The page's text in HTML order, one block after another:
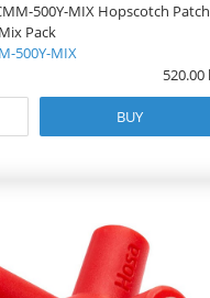
500Y-MIX Hopscotch Patch
Pack
500Y-MIX
520.00
BUY